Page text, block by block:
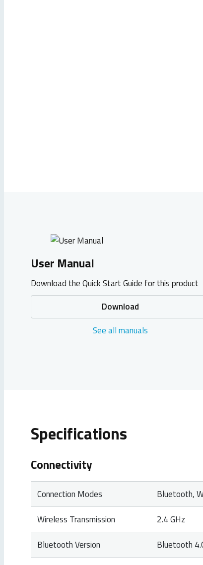
User Manual
Download the Quick Start Guide for this product
Download
See all manuals
Specifications
Connectivity
Connection Modes
Bluetooth,
Wireless Transmission
2.4 GHz
Bluetooth Version
Bluetooth